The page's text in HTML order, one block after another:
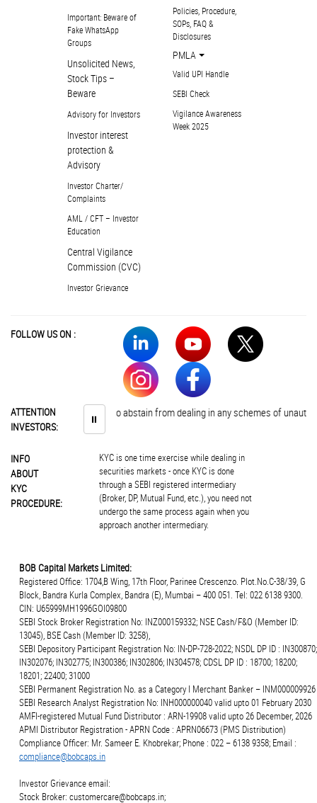
Important: Beware of
Fake WhatsApp
Groups
Unsolicited News,
Stock Tips –
Beware
Advisory for Investors
Investor interest
protection &
Advisory
Investor Charter/
Complaints
AML / CFT – Investor
Education
Central Vigilance
Commission (CVC)
Investor Grievance
Policies, Procedure,
SOPs, FAQ &
Disclosures
PMLA
Valid UPI Handle
SEBI Check
Vigilance Awareness
Week 2025
FOLLOW US ON :
ATTENTION
INVESTORS:
⏸
are advised to abstain from dealing in any schemes of
INFO
ABOUT
KYC
PROCEDURE:
KYC is one time exercise while dealing in
securities markets - once KYC is done
through a SEBI registered intermediary
(Broker, DP, Mutual Fund, etc.), you need not
undergo the same process again when you
approach another intermediary.
BOB Capital Markets Limited:
Registered Office: 1704,B Wing, 17th Floor, Parinee Crescenzo. Plot.No.C-38/39, G
Block, Bandra Kurla Complex, Bandra (E), Mumbai – 400 051. Tel: 022 6138 9300.
CIN: U65999MH1996GOI09800
SEBI Stock Broker Registration No: INZ000159332; NSE Cash/F&O (Member ID:
13045), BSE Cash (Member ID: 3258),
SEBI Depository Participant Registration No: IN-DP-728-2022; NSDL DP ID : IN300870;
IN302076; IN302775; IN300386; IN302806; IN304578; CDSL DP ID : 18700; 18200;
18201; 22400; 31000
SEBI Permanent Registration No. as a Category I Merchant Banker – INM000009926
SEBI Research Analyst Registration No: INH000000040 valid upto 01 February 2030
AMFI-registered Mutual Fund Distributor : ARN-19908 valid upto 26 December, 2026
APMI Distributor Registration - APRN Code : APRN06673 (PMS Distribution)
Compliance Officer: Mr. Sameer E. Khobrekar; Phone : 022 – 6138 9358; Email :
compliance@bobcaps.in
Investor Grievance email:
Stock Broker: customercare@bobcaps.in;